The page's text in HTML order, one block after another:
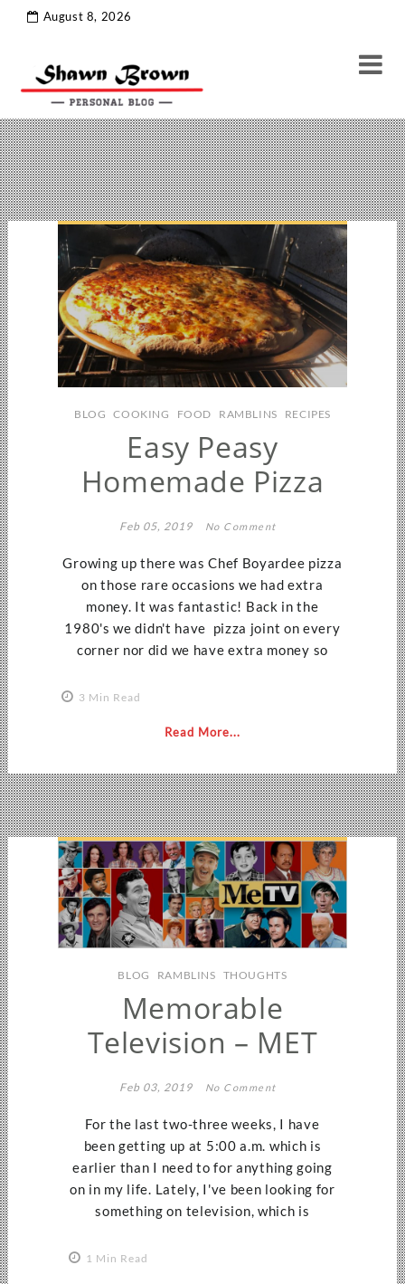
August 8, 2026
thoughtsTag Archive
BLOG COOKING FOOD RAMBLINS RECIPES
Easy Peasy
Homemade Pizza
Feb 05, 2019 No Comment
Growing up there was Chef Boyardee pizza
on those rare occasions we had extra
money. It was fantastic! Back in the
1980's we didn't have pizza joint on every
corner nor did we have extra money so
3 Min Read
Read More...
BLOG RAMBLINS THOUGHTS
Memorable
Television – MET
Feb 03, 2019 No Comment
For the last two-three weeks, I have
been getting up at 5:00 a.m. which is
earlier than I need to for anything going
on in my life. Lately, I've been looking for
something on television, which is
1 Min Read